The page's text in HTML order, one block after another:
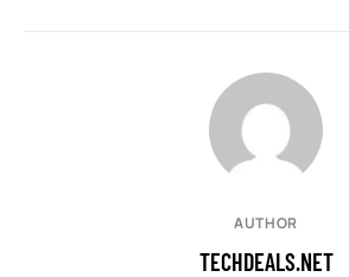
AUTHOR
TECHDEALS.NET